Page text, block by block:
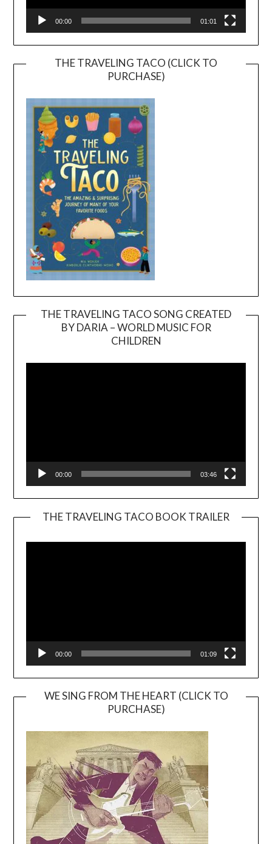
00:00 01:01
THE TRAVELING TACO (CLICK TO
PURCHASE)
THE TRAVELING TACO SONG CREATED
BY DARIA – WORLD MUSIC FOR
CHILDREN
00:00 03:46
THE TRAVELING TACO BOOK TRAILER
00:00 01:09
WE SING FROM THE HEART (CLICK TO
PURCHASE)